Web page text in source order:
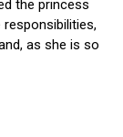
the princess
as she is so